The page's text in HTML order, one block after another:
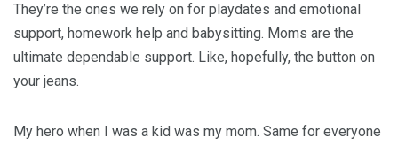
They’re the ones we rely on for playdates and emotional
support, homework help and babysitting. Moms are the
ultimate dependable support. Like, hopefully, the button on
your jeans.
My hero when I was a kid was my mom. Same for everyone